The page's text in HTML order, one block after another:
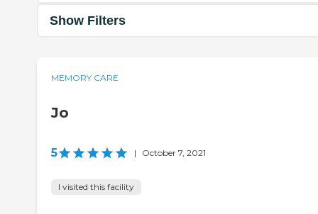
Show Filters
MEMORY CARE
Jo
5 | October 7, 2021
I visited this facility